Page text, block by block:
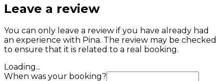
Leave a review
You can only leave a review if you have already had
an experience with Pina. The review may be checked
to ensure that it is related to a real booking.
Loading...
When was your booking?